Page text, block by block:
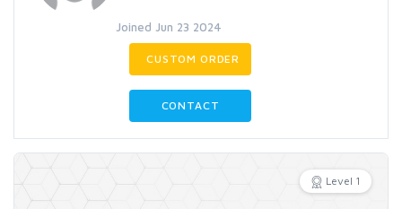
Joined Jun 23 2024
CUSTOM ORDER
CONTACT
Level 1